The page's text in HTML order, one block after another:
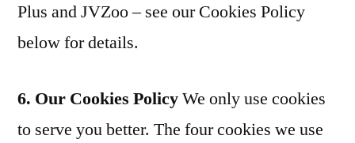
Plus and JVZoo – see our Cookies Policy
below for details.
6. Our Cookies PolicyWe only use cookies
to serve you better. The four cookies we use